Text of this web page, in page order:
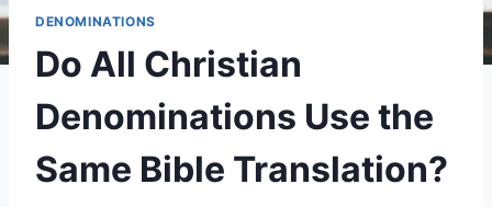
DENOMINATIONS
Do All Christian
Denominations Use the
Same Bible Translation?